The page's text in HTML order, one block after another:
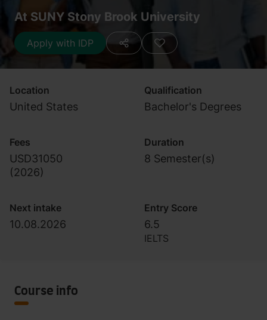
At SUNY Stony Brook University
Apply with IDP
Location
United States
Qualification
Bachelor's Degrees
Fees
USD31050
(2026)
Duration
8 Semester(s)
Next intake
10.08.2026
Entry Score
6.5
IELTS
Course info